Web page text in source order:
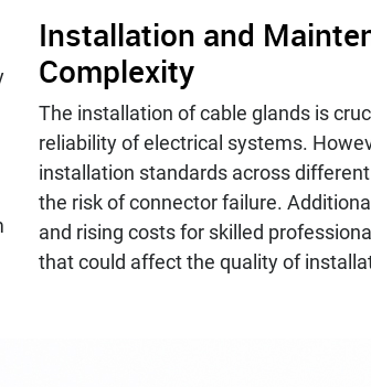
Installation and
Complexity
The installation of cable glands is
reliability of electrical systems.
installation standards across
the risk of connector failure.
and rising costs for skilled
that could affect the quality of